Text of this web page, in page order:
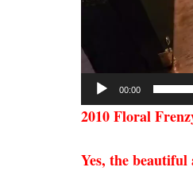
00:00
2010 Floral
Yes, the